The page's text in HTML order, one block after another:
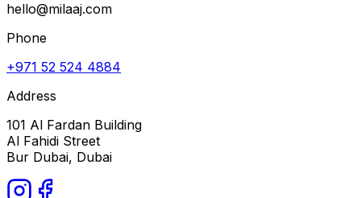
hello@milaaj.com
Phone
+971 52 524 4884
Address
101 Al Fardan Building
Al Fahidi Street
Bur Dubai, Dubai